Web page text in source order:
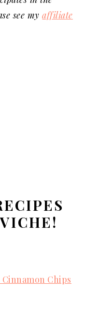
see myaffiliate
Chips